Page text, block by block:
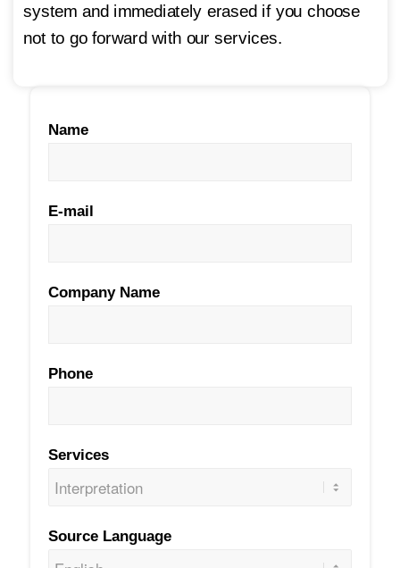
system and immediately erased if you choose
not to go forward with our services.
Name
E-mail
Company Name
Phone
Services
Source Language